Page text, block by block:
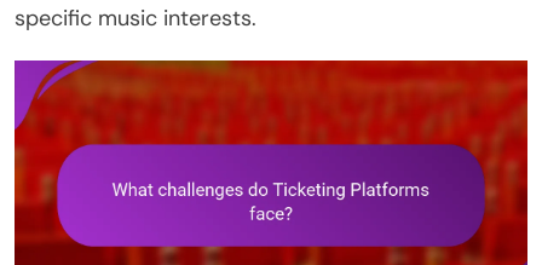
specific music interests.